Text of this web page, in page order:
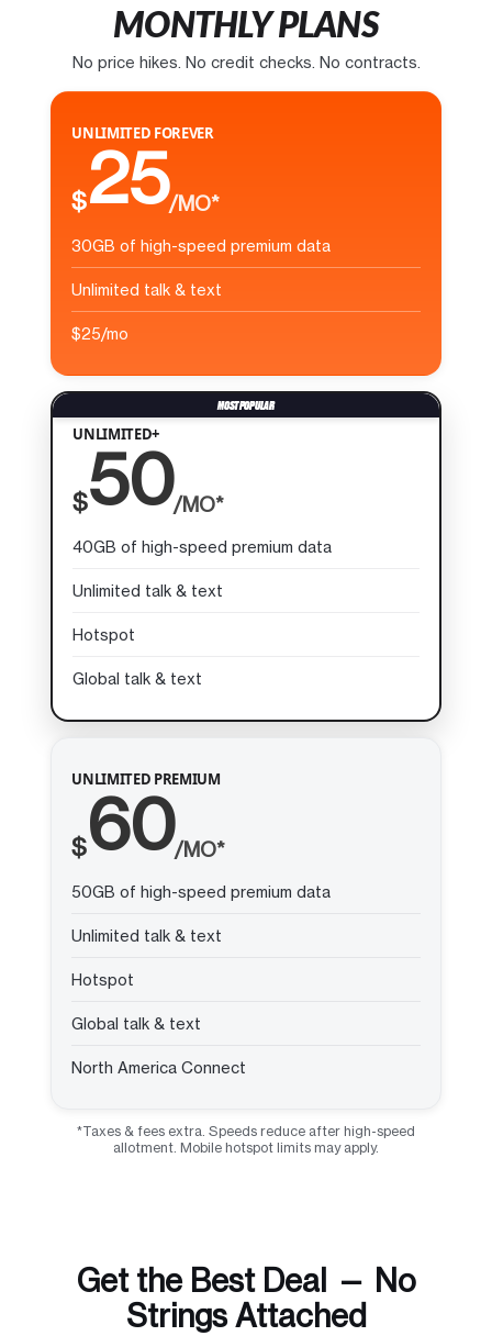
MONTHLY PLANS
No price hikes. No credit checks. No contracts.
UNLIMITED FOREVER
$25/MO*
30GB of high-speed premium data
Unlimited talk & text
$25/mo
UNLIMITED+
$50/MO*
40GB of high-speed premium data
Unlimited talk & text
Hotspot
Global talk & text
UNLIMITED PREMIUM
$60/MO*
50GB of high-speed premium data
Unlimited talk & text
Hotspot
Global talk & text
North America Connect
*Taxes & fees extra. Speeds reduce after high-speed
allotment. Mobile hotspot limits may apply.
Get the Best Deal — No
Strings Attached